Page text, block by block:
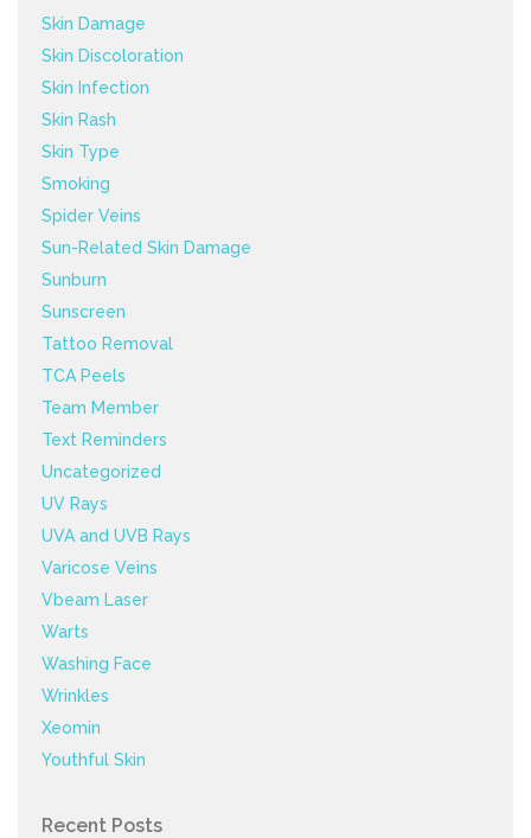
Skin Damage
Skin Discoloration
Skin Infection
Skin Rash
Skin Type
Smoking
Spider Veins
Sun-Related Skin Damage
Sunburn
Sunscreen
Tattoo Removal
TCA Peels
Team Member
Text Reminders
Uncategorized
UV Rays
UVA and UVB Rays
Varicose Veins
Vbeam Laser
Warts
Washing Face
Wrinkles
Xeomin
Youthful Skin
Recent Posts